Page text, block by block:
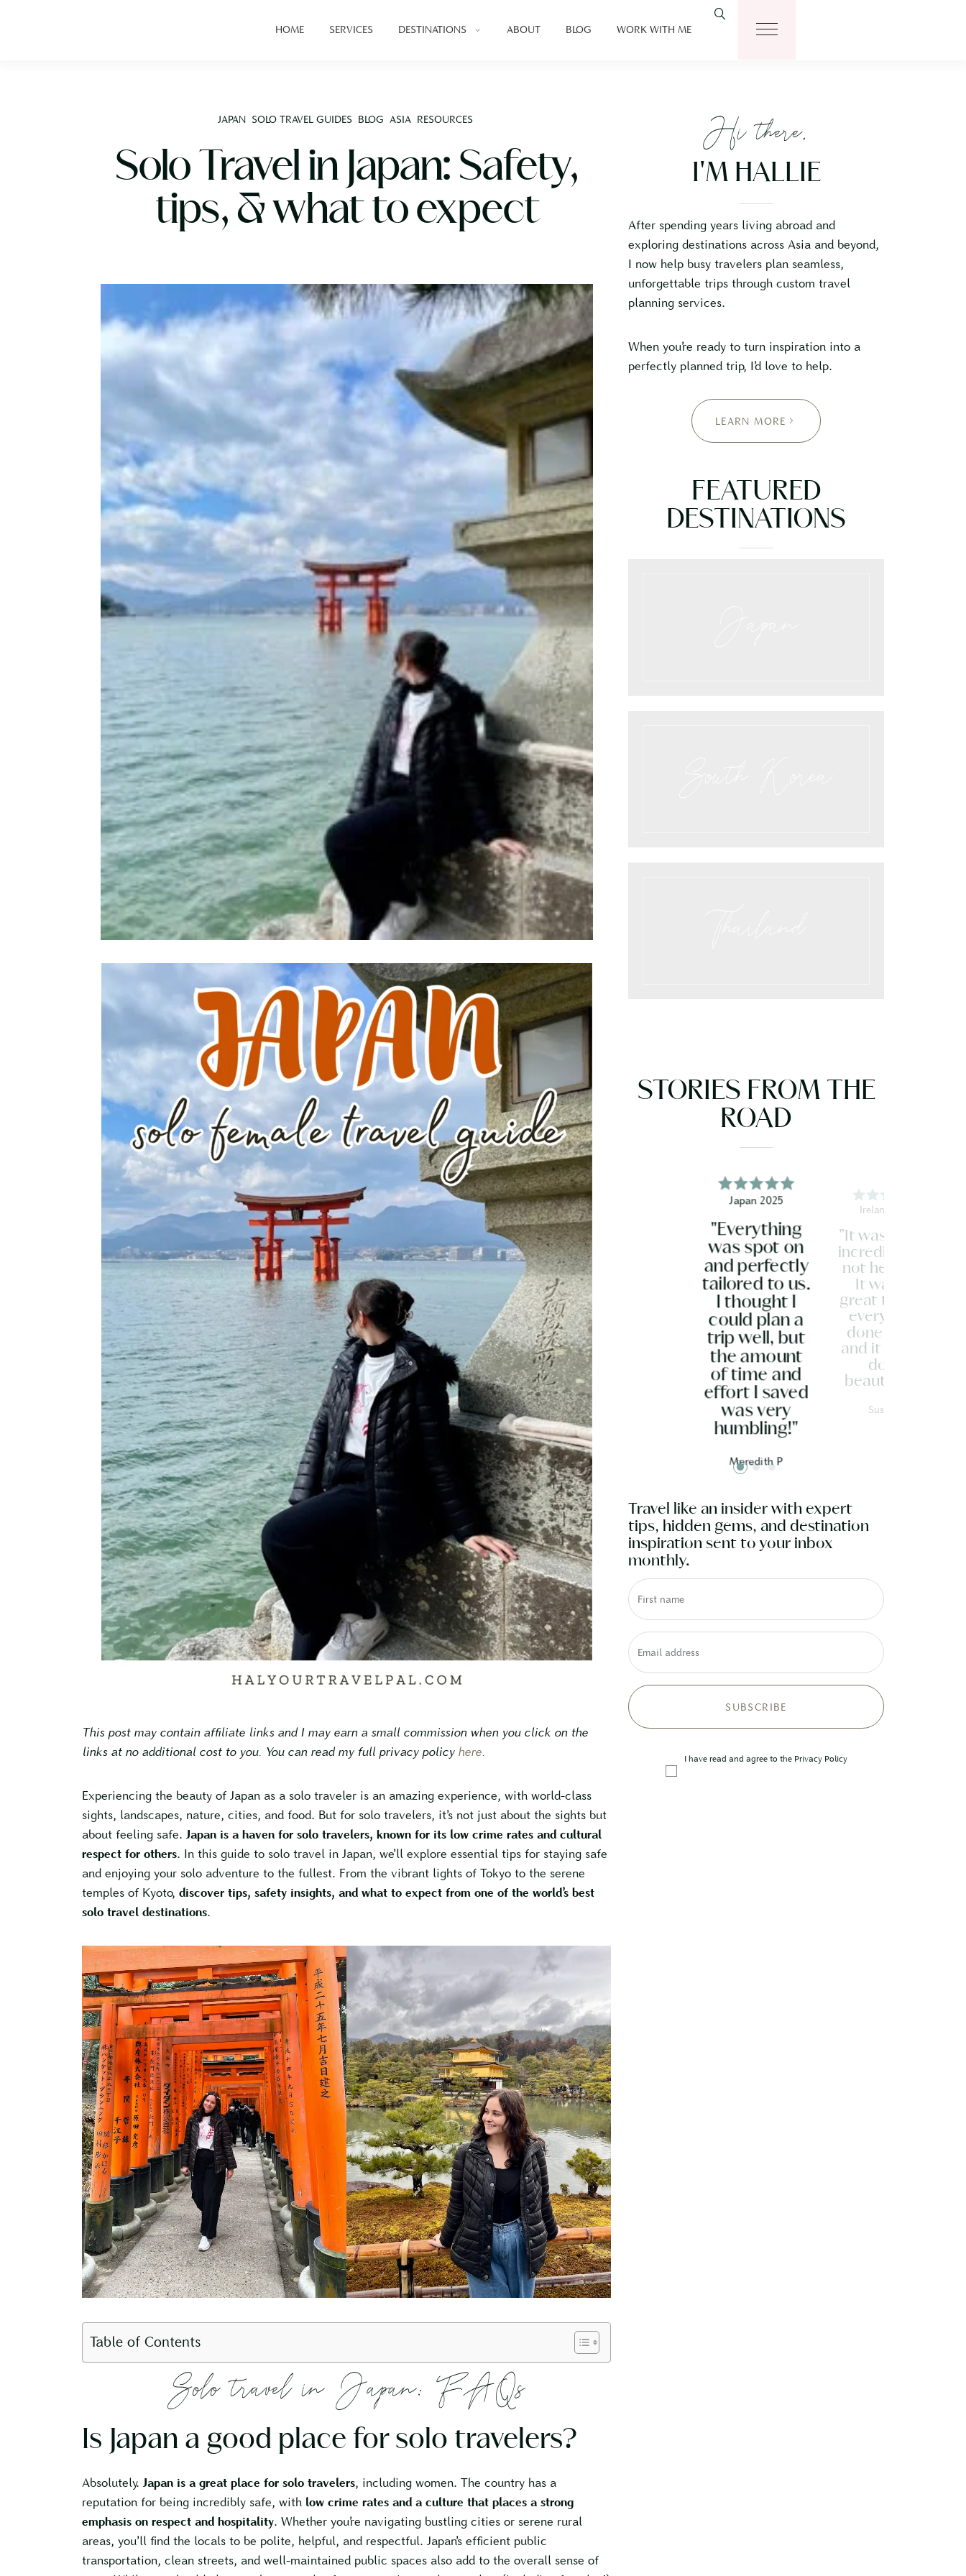
HOME SERVICES DESTINATIONS ABOUT BLOG WORK WITH ME
JAPAN SOLO TRAVEL GUIDES BLOG ASIA RESOURCES
Solo Travel in Japan: Safety,
tips, & what to expect
This post may contain affiliate links and I may earn a small commission when you click on the
links at no additional cost to you. You can read my full privacy policy here.
Experiencing the beauty of Japan as a solo traveler is an amazing experience, with world-class
sights, landscapes, nature, cities, and food. But for solo travelers, it’s not just about the sights but
about feeling safe. Japan is a haven for solo travelers, known for its low crime rates and cultural
respect for others. In this guide to solo travel in Japan, we’ll explore essential tips for staying safe
and enjoying your solo adventure to the fullest. From the vibrant lights of Tokyo to the serene
temples of Kyoto, discover tips, safety insights, and what to expect from one of the world’s best
solo travel destinations.
Table of Contents
Solo travel in Japan: FAQs
Is Japan a good place for solo travelers?
Absolutely. Japan is a great place for solo travelers, including women. The country has a
reputation for being incredibly safe, with low crime rates and a culture that places a strong
emphasis on respect and hospitality. Whether you’re navigating bustling cities or serene rural
areas, you’ll find the locals to be polite, helpful, and respectful. Japan’s efficient public
transportation, clean streets, and well-maintained public spaces also add to the overall sense of
Hi there,
I'M HALLIE
After spending years living abroad and
exploring destinations across Asia and beyond,
I now help busy travelers plan seamless,
unforgettable trips through custom travel
planning services.
When you’re ready to turn inspiration into a
perfectly planned trip, I’d love to help.
LEARN MORE
FEATURED
DESTINATIONS
STORIES FROM THE
ROAD
Japan 2025
"Everything
was spot on
and perfectly
tailored to us.
I thought I
could plan a
trip well, but
the amount
of time and
effort I saved
was very
humbling!"
Meredith P
Ireland 2026
"It was all just
incredible. Do
not hesitate.
It was so
great to have
everything
done for us
and it was all
done
beautifully."
Susan G
Travel like an insider with expert
tips, hidden gems, and destination
inspiration sent to your inbox
monthly.
First name
Email address
I have read and agree to the Privacy Policy